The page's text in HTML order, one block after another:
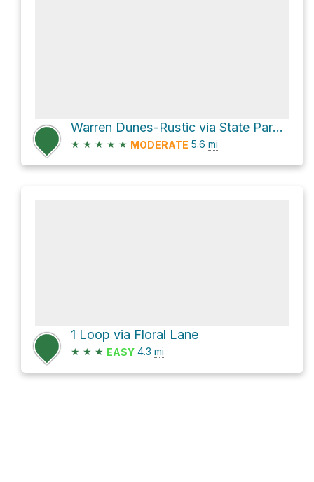
Warren Dunes-Rustic via State Park Road
★ ★ ★ ★ ★ MODERATE 5.6 mi
1 Loop via Floral Lane
★ ★ ★ EASY 4.3 mi